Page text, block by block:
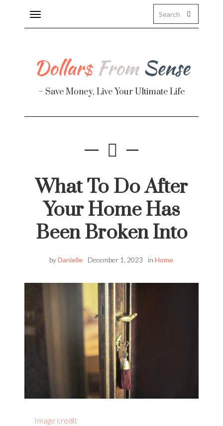
Toggle
navigation
– Save Money, Live Your Ultimate Life
What To Do After
Your Home Has
Been Broken Into
byDanielle December 1, 2023 in Home
Image credit